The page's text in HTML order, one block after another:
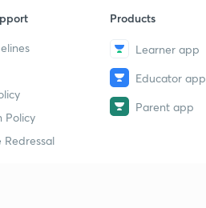
Policy
Redressal
Products
Learner app
Educator app
Parent app